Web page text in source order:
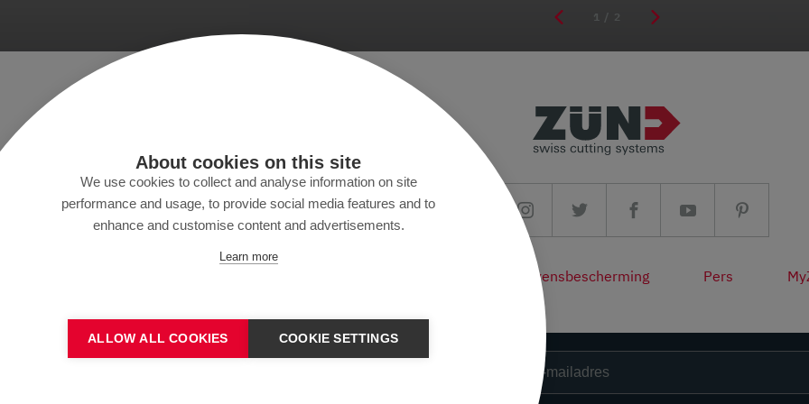
About cookies on this site
We use cookies to collect and analyse information on site
performance and usage, to provide social media features and to
enhance and customise content and advertisements.
Learn more
ALLOW ALL COOKIES COOKIE SETTINGS
1 / 2
Gegevensbescherming Pers